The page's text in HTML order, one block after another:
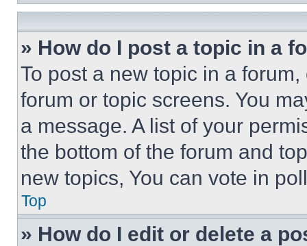
» How do I post a topic in a
To post a new topic in a
forum or topic screens. You
a message. A list of your
the bottom of the forum and
new topics, You can vote in
Top
» How do I edit or delete a